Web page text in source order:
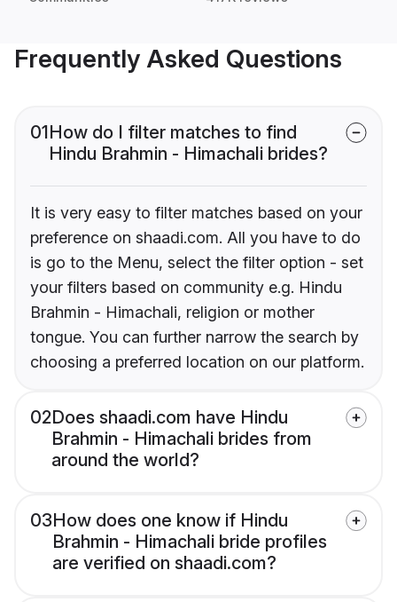
Frequently Asked Questions
01How do I filter matches to find
Hindu Brahmin - Himachali brides?
It is very easy to filter matches based on your
preference on shaadi.com. All you have to do
is go to the Menu, select the filter option - set
your filters based on community e.g. Hindu
Brahmin - Himachali, religion or mother
tongue. You can further narrow the search by
choosing a preferred location on our platform.
02Does shaadi.com have Hindu
Brahmin - Himachali brides from
around the world?
03How does one know if Hindu
Brahmin - Himachali bride profiles
are verified on shaadi.com?